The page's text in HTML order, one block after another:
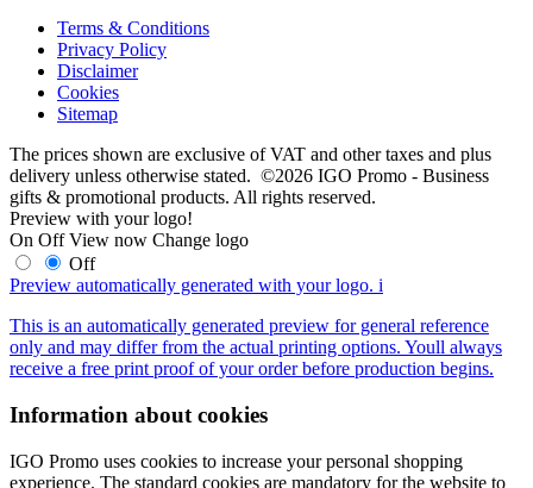
Terms & Conditions
Privacy Policy
Disclaimer
Cookies
Sitemap
The prices shown are exclusive of VAT and other taxes and plus
delivery unless otherwise stated. ©2026 IGO Promo - Business
gifts & promotional products. All rights reserved.
Preview with your logo!
On Off View now Change logo
Off
Preview automatically generated with your logo. i
This is an automatically generated preview for general reference
only and may differ from the actual printing options. Youll always
receive a free print proof of your order before production begins.
Information about cookies
IGO Promo uses cookies to increase your personal shopping
experience. The standard cookies are mandatory for the website to